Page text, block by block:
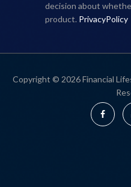
decision about
product. PrivacyPolicy
Copyright © 2026 Financial